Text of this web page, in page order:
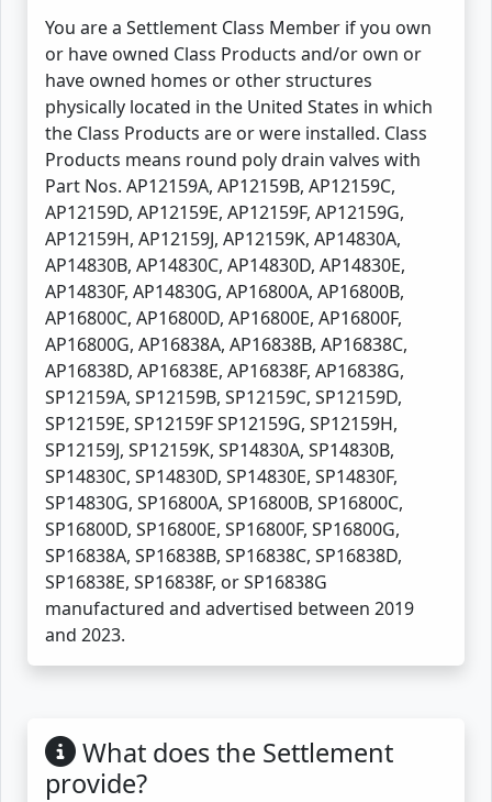
You are a Settlement Class Member if you own
or have owned Class Products and/or own or
have owned homes or other structures
physically located in the United States in which
the Class Products are or were installed. Class
Products means round poly drain valves with
Part Nos. AP12159A, AP12159B, AP12159C,
AP12159D, AP12159E, AP12159F, AP12159G,
AP12159H, AP12159J, AP12159K, AP14830A,
AP14830B, AP14830C, AP14830D, AP14830E,
AP14830F, AP14830G, AP16800A, AP16800B,
AP16800C, AP16800D, AP16800E, AP16800F,
AP16800G, AP16838A, AP16838B, AP16838C,
AP16838D, AP16838E, AP16838F, AP16838G,
SP12159A, SP12159B, SP12159C, SP12159D,
SP12159E, SP12159F SP12159G, SP12159H,
SP12159J, SP12159K, SP14830A, SP14830B,
SP14830C, SP14830D, SP14830E, SP14830F,
SP14830G, SP16800A, SP16800B, SP16800C,
SP16800D, SP16800E, SP16800F, SP16800G,
SP16838A, SP16838B, SP16838C, SP16838D,
SP16838E, SP16838F, or SP16838G
manufactured and advertised between 2019
and 2023.
What does the Settlement
provide?